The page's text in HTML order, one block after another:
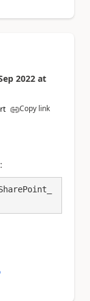
2022 at
Copy link